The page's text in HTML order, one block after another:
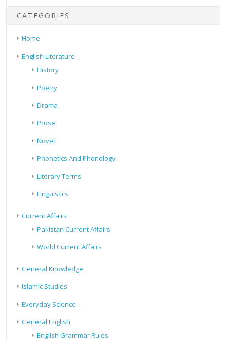
CATEGORIES
Home
English Literature
History
Poetry
Drama
Prose
Novel
Phonetics And Phonology
Literary Terms
Linguistics
Current Affairs
Pakistan Current Affairs
World Current Affairs
General Knowledge
Islamic Studies
Everyday Science
General English
English Grammar Rules